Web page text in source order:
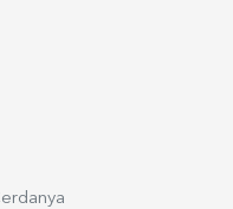
the tranquility of
the
this penthouse,
Who knows, it